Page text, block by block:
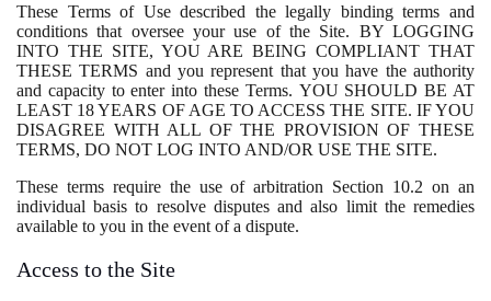
These Terms of Use described the legally binding terms and
conditions that oversee your use of the Site. BY LOGGING
INTO THE SITE, YOU ARE BEING COMPLIANT THAT
THESE TERMS and you represent that you have the authority
and capacity to enter into these Terms. YOU SHOULD BE AT
LEAST 18 YEARS OF AGE TO ACCESS THE SITE. IF YOU
DISAGREE WITH ALL OF THE PROVISION OF THESE
TERMS, DO NOT LOG INTO AND/OR USE THE SITE.
These terms require the use of arbitration Section 10.2 on an
individual basis to resolve disputes and also limit the remedies
available to you in the event of a dispute.
Access to the Site